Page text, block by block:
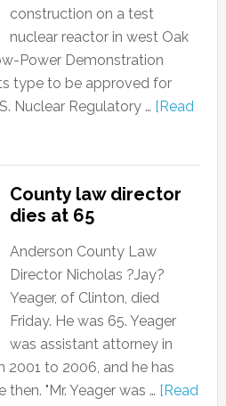
construction on a test
nuclear reactor in west Oak
Power Demonstration
type to be approved for
Nuclear Regulatory … [Read
County law director
dies at 65
Anderson County Law
Director Nicholas ?Jay?
Yeager, of Clinton, died
Friday. He was 65. Yeager
was assistant attorney in
2001 to 2006, and he has
"Mr. Yeager was … [Read